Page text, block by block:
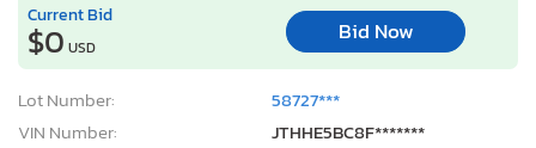
Current Bid
$0 USD
Bid Now
Lot Number:
58727***
VIN Number:
JTHHE5BC8F*******